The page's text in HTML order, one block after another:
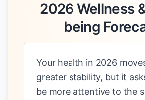
2026 Wellness
being
Your health in 2026
greater stability, but it
be more attentive to the